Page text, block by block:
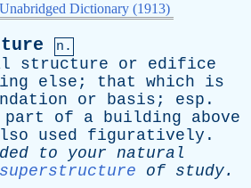
Dictionary (1913)
n.
structure or
edifice
else ; that which
is
or basis ; esp .
part of a building
above
used figuratively .
to your natural
superstructure of study.